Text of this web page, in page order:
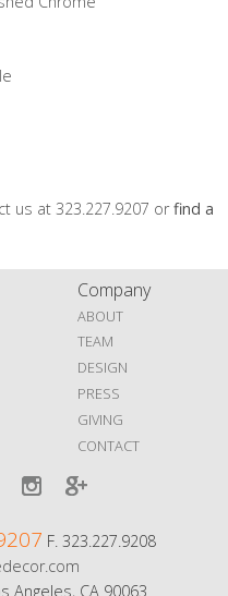
us at 323.227.9207 orfind a
Company
ABOUT
TEAM
DESIGN
PRESS
GIVING
CONTACT
F. 323.227.9208
CA 90063